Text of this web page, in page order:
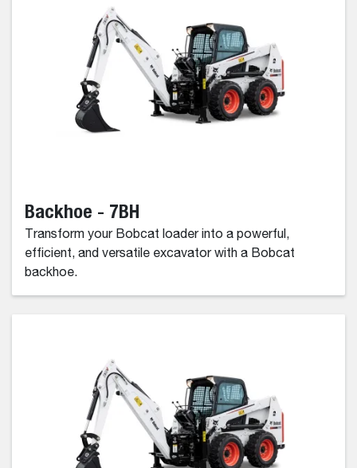
Backhoe - 7BH
Transform your Bobcat loader into a powerful,
efficient, and versatile excavator with a Bobcat
backhoe.